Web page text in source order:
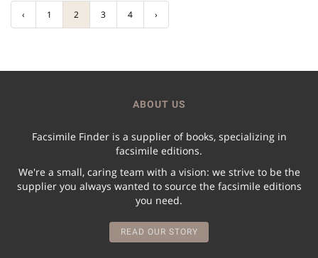
‹ 1 2 3 4 ›
ABOUT US
Facsimile Finder is a supplier of books, specializing in
facsimile editions.
We're a small, caring team with a vision: we strive to be the
supplier you always wanted to source the facsimile editions
you need.
READ OUR STORY